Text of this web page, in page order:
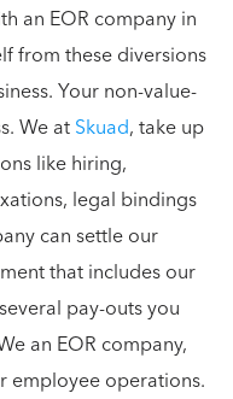
an EOR company in
from these diversions
Your non-value-
We atSkuad, take up
like hiring,
legal bindings
can settle our
that includes our
pay-outs you
an EOR company,
employee operations.